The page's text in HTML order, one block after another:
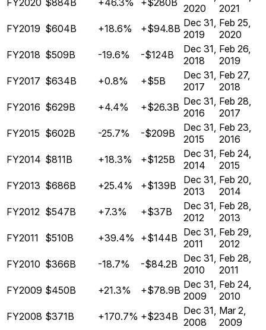
FY2020 $884B +46.3% +$280B 2020
2021
FY2019 $604B +18.6% +$94.8B Dec 31,
2019
Feb 25,
2020
FY2018 $509B -19.6% -$124B
Dec 31,
2018
Feb 26,
2019
FY2017 $634B +0.8% +$5B
Dec 31,
2017
Feb 27,
2018
FY2016 $629B +4.4% +$26.3B Dec 31,
2016
Feb 28,
2017
FY2015 $602B -25.7% -$209B
Dec 31,
2015
Feb 23,
2016
FY2014 $811B +18.3% +$125B
Dec 31,
2014
Feb 24,
2015
FY2013 $686B +25.4% +$139B
Dec 31,
2013
Feb 20,
2014
FY2012 $547B +7.3% +$37B
Dec 31,
2012
Feb 28,
2013
FY2011
$510B +39.4% +$144B Dec 31,
2011
Feb 29,
2012
FY2010 $366B -18.7% -$84.2B Dec 31,
2010
Feb 28,
2011
FY2009 $450B +21.3% +$78.9B Dec 31,
2009
Feb 24,
2010
FY2008 $371B +170.7% +$234B Dec 31,
2008
Mar 2,
2009